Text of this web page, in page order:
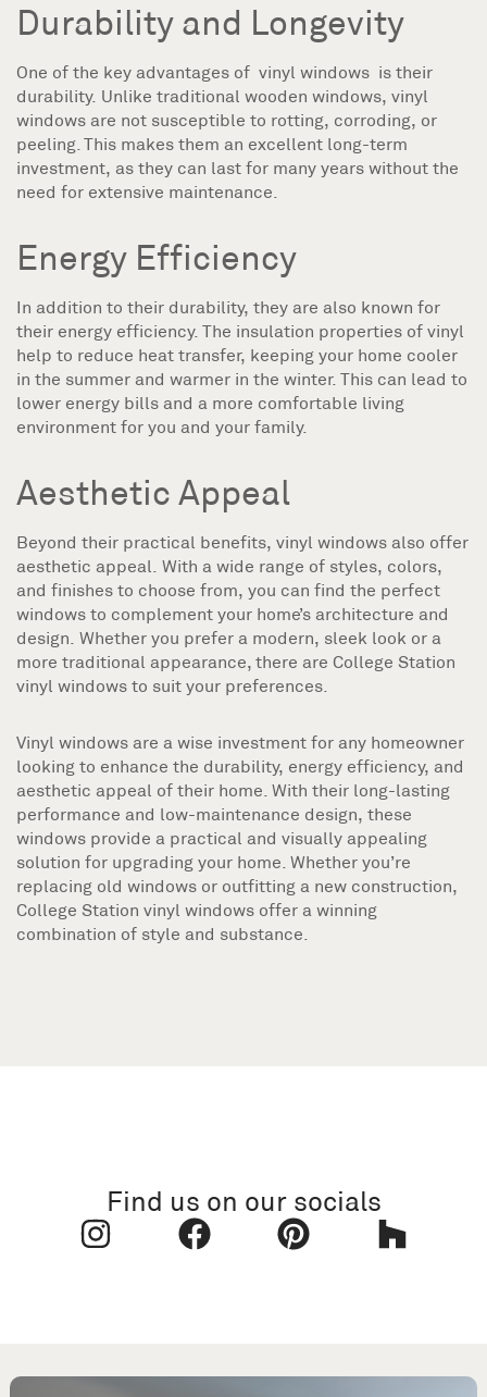
Durability and Longevity
One of the key advantages of vinyl windows is their
durability. Unlike traditional wooden windows, vinyl
windows are not susceptible to rotting, corroding, or
peeling. This makes them an excellent long-term
investment, as they can last for many years without the
need for extensive maintenance.
Energy Efficiency
In addition to their durability, they are also known for
their energy efficiency. The insulation properties of vinyl
help to reduce heat transfer, keeping your home cooler
in the summer and warmer in the winter. This can lead to
lower energy bills and a more comfortable living
environment for you and your family.
Aesthetic Appeal
Beyond their practical benefits, vinyl windows also offer
aesthetic appeal. With a wide range of styles, colors,
and finishes to choose from, you can find the perfect
windows to complement your home’s architecture and
design. Whether you prefer a modern, sleek look or a
more traditional appearance, there are College Station
vinyl windows to suit your preferences.
Vinyl windows are a wise investment for any homeowner
looking to enhance the durability, energy efficiency, and
aesthetic appeal of their home. With their long-lasting
performance and low-maintenance design, these
windows provide a practical and visually appealing
solution for upgrading your home. Whether you’re
replacing old windows or outfitting a new construction,
College Station vinyl windows offer a winning
combination of style and substance.
Find us on our socials